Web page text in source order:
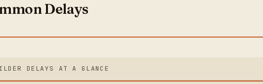
Delays
DELAYS AT A GLANCE